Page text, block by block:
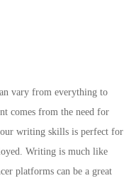
vary from everything to
comes from the need for
writing skills is perfect for
Writing is much like
platforms can be a great